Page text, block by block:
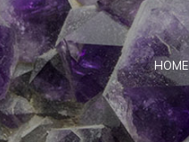
HOME